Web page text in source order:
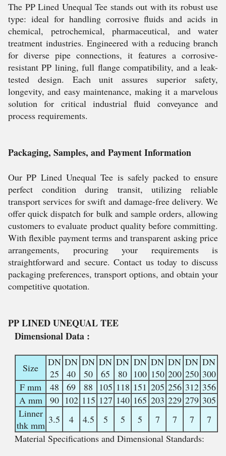
The PP Lined Unequal Tee stands out with its robust use
type: ideal for handling corrosive fluids and acids in
chemical, petrochemical, pharmaceutical, and water
treatment industries. Engineered with a reducing branch
for diverse pipe connections, it features a corrosive-
resistant PP lining, full flange compatibility, and a leak-
tested design. Each unit assures superior safety,
longevity, and easy maintenance, making it a marvelous
solution for critical industrial fluid conveyance and
process requirements.
Packaging, Samples, and Payment Information
Our PP Lined Unequal Tee is safely packed to ensure
perfect condition during transit, utilizing reliable
transport services for swift and damage-free delivery. We
offer quick dispatch for bulk and sample orders, allowing
customers to evaluate product quality before committing.
With flexible payment terms and transparent asking price
arrangements, procuring your requirements is
straightforward and secure. Contact us today to discuss
packaging preferences, transport options, and obtain your
competitive quotation.
PP LINED UNEQUAL TEE
Dimensional Data :
Size
DN
25
DN
40
DN
50
DN
65
DN
80
DN
100
DN
150
DN
200
DN
250
DN
300
F mm
48 69 88 105 118 151 205 256 312 356
A mm
90 102 115 127 140 165 203 229 279 305
Linner
thk mm 3.5 4 4.5 5 5 5 7 7 7
7
Material Specifications and Dimensional Standards: